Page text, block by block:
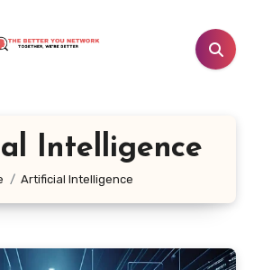
Intelligence
Artificial Intelligence